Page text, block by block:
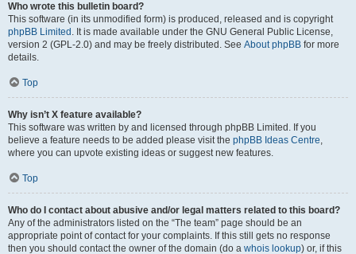
Who wrote this bulletin board?
This software (in its unmodified form) is produced, released and is copyright
phpBB Limited . It is made available under the GNU General Public License,
version 2 (GPL-2.0) and may be freely distributed. See About phpBB for more
details.
Top
Why isn’t X feature available?
This software was written by and licensed through phpBB Limited. If you
believe a feature needs to be added please visit the phpBB Ideas Centre,
where you can upvote existing ideas or suggest new features.
Top
Who do I contact about abusive and/or legal matters related to this board?
Any of the administrators listed on the “The team” page should be an
appropriate point of contact for your complaints. If this still gets no response
then you should contact the owner of the domain (do a whois lookup) or, if this